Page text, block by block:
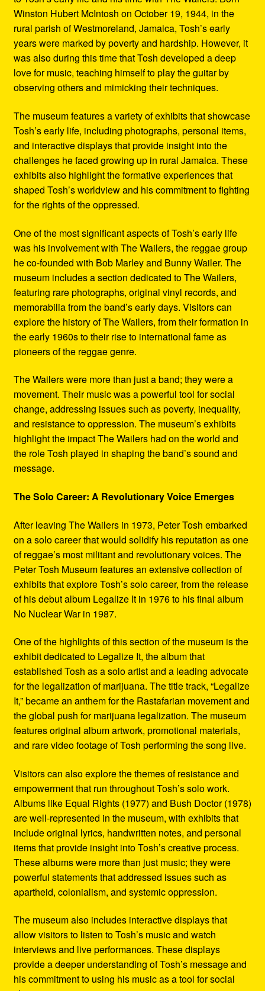
Winston Hubert McIntosh on October 19, 1944, in the
rural parish of Westmoreland, Jamaica, Tosh’s early
years were marked by poverty and hardship. However, it
was also during this time that Tosh developed a deep
love for music, teaching himself to play the guitar by
observing others and mimicking their techniques.
The museum features a variety of exhibits that showcase
Tosh’s early life, including photographs, personal items,
and interactive displays that provide insight into the
challenges he faced growing up in rural Jamaica. These
exhibits also highlight the formative experiences that
shaped Tosh’s worldview and his commitment to fighting
for the rights of the oppressed.
One of the most significant aspects of Tosh’s early life
was his involvement with The Wailers, the reggae group
he co-founded with Bob Marley and Bunny Wailer. The
museum includes a section dedicated to The Wailers,
featuring rare photographs, original vinyl records, and
memorabilia from the band’s early days. Visitors can
explore the history of The Wailers, from their formation in
the early 1960s to their rise to international fame as
pioneers of the reggae genre.
The Wailers were more than just a band; they were a
movement. Their music was a powerful tool for social
change, addressing issues such as poverty, inequality,
and resistance to oppression. The museum’s exhibits
highlight the impact The Wailers had on the world and
the role Tosh played in shaping the band’s sound and
message.
The Solo Career: A Revolutionary Voice Emerges
After leaving The Wailers in 1973, Peter Tosh embarked
on a solo career that would solidify his reputation as one
of reggae’s most militant and revolutionary voices. The
Peter Tosh Museum features an extensive collection of
exhibits that explore Tosh’s solo career, from the release
of his debut album Legalize It in 1976 to his final album
No Nuclear War in 1987.
One of the highlights of this section of the museum is the
exhibit dedicated to Legalize It, the album that
established Tosh as a solo artist and a leading advocate
for the legalization of marijuana. The title track, “Legalize
It,” became an anthem for the Rastafarian movement and
the global push for marijuana legalization. The museum
features original album artwork, promotional materials,
and rare video footage of Tosh performing the song live.
Visitors can also explore the themes of resistance and
empowerment that run throughout Tosh’s solo work.
Albums like Equal Rights (1977) and Bush Doctor (1978)
are well-represented in the museum, with exhibits that
include original lyrics, handwritten notes, and personal
items that provide insight into Tosh’s creative process.
These albums were more than just music; they were
powerful statements that addressed issues such as
apartheid, colonialism, and systemic oppression.
The museum also includes interactive displays that
allow visitors to listen to Tosh’s music and watch
interviews and live performances. These displays
provide a deeper understanding of Tosh’s message and
his commitment to using his music as a tool for social